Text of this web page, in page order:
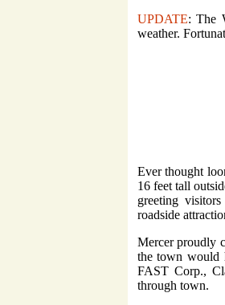
UPDATE: The
weather.
Ever thought
16 feet tall
greeting
roadside
Mercer proudly
the town would
FAST Corp.,
through town.